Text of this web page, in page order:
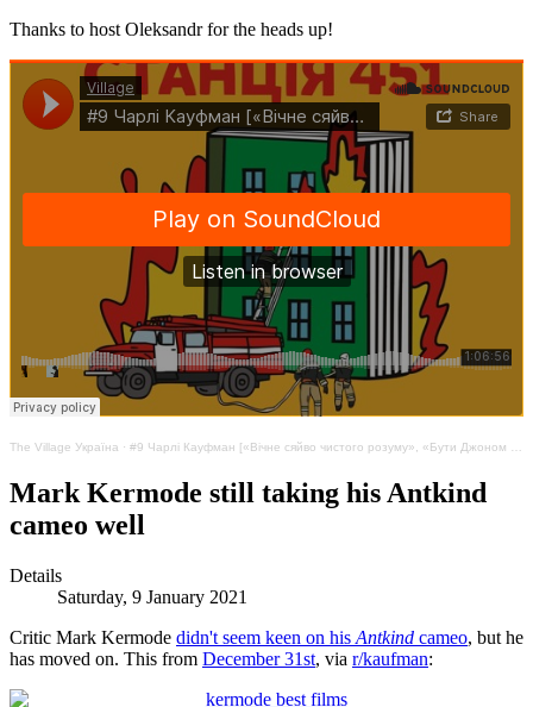
Thanks to host Oleksandr for the heads up!
The Village Україна · #9 Чарлі Кауфман [«Вічне сяйво чистого розуму», «Бути Джоном Малковичем»]. Аномалія та несвобода
Mark Kermode still taking his Antkind
cameo well
Details
Saturday, 9 January 2021
Critic Mark Kermode didn't seem keen on his Antkind cameo, but he
has moved on. This from December 31st, via r/kaufman: